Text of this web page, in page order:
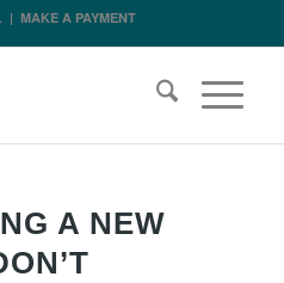
| MAKE A PAYMENT
A NEW